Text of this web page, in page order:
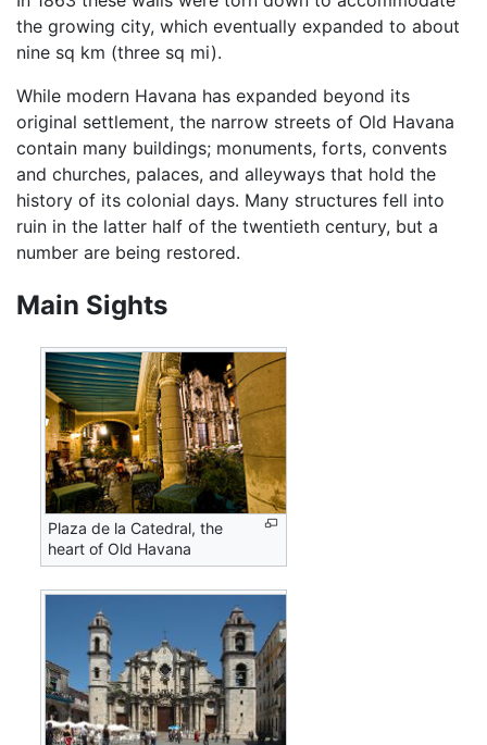
the growing city, which eventually expanded to about
nine sq km (three sq mi).
While modern Havana has expanded beyond its
original settlement, the narrow streets of Old Havana
contain many buildings; monuments, forts, convents
and churches, palaces, and alleyways that hold the
history of its colonial days. Many structures fell into
ruin in the latter half of the twentieth century, but a
number are being restored.
Main Sights
Plaza de la Catedral, the
heart of Old Havana